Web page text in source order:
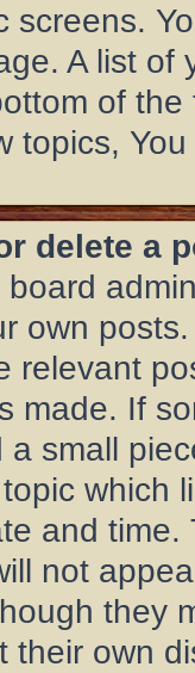
screens.
A list of
of
topics,
delete a
own
relevant
made. If
a small
which
and
not
they
their own